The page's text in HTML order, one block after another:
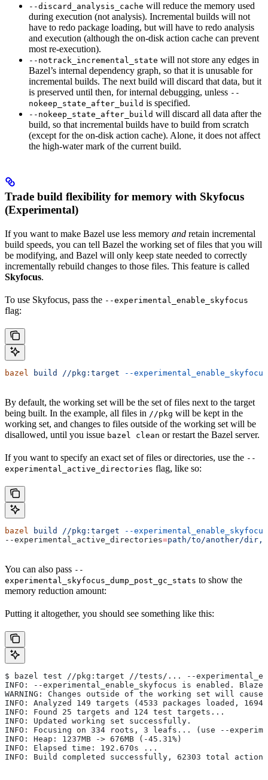
--discard_analysis_cache will reduce the memory used
during execution (not analysis). Incremental builds will not
have to redo package loading, but will have to redo analysis
and execution (although the on-disk action cache can prevent
most re-execution).
--notrack_incremental_state will not store any edges in
Bazel’s internal dependency graph, so that it is unusable for
incremental builds. The next build will discard that data, but it
is preserved until then, for internal debugging, unless --
nokeep_state_after_build is specified.
--nokeep_state_after_build will discard all data after the
build, so that incremental builds have to build from scratch
(except for the on-disk action cache). Alone, it does not affect
the high-water mark of the current build.
Trade build flexibility for memory with Skyfocus
(Experimental)
If you want to make Bazel use less memory and retain incremental
build speeds, you can tell Bazel the working set of files that you will
be modifying, and Bazel will only keep state needed to correctly
incrementally rebuild changes to those files. This feature is called
Skyfocus.
To use Skyfocus, pass the --experimental_enable_skyfocus
flag:
bazel build //pkg:target --experimental_enable_skyfocus
By default, the working set will be the set of files next to the target
being built. In the example, all files in //pkg will be kept in the
working set, and changes to files outside of the working set will be
disallowed, until you issue bazel clean or restart the Bazel server.
If you want to specify an exact set of files or directories, use the --
experimental_active_directories flag, like so:
bazel build //pkg:target --experimental_enable_skyfocus
--experimental_active_directories=path/to/another/
You can also pass --
experimental_skyfocus_dump_post_gc_stats to show the
memory reduction amount:
Putting it altogether, you should see something like this:
$ bazel test //pkg:target //tests/... --
INFO: --experimental_enable_skyfocus is enabled.
WARNING: Changes outside of the working set will
INFO: Analyzed 149 targets (4533 packages loaded,
INFO: Found 25 targets and 124 test targets...
INFO: Updated working set successfully.
INFO: Focusing on 334 roots, 3 leafs... (use --
INFO: Heap: 1237MB -> 676MB (-45.31%)
INFO: Elapsed time: 192.670s ...
INFO: Build completed successfully, 62303 total actions